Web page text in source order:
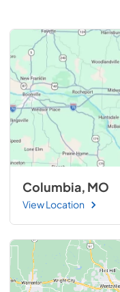
Columbia, MO
View Location